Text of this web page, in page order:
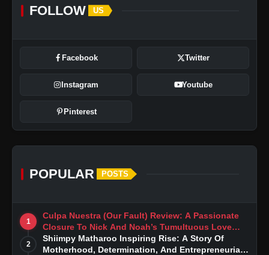
FOLLOW US
Facebook Twitter
Instagram Youtube
Pinterest
POPULAR POSTS
1
Culpa Nuestra (Our Fault) Review: A Passionate
Closure To Nick And Noah’s Tumultuous Love
Story
2
Shiimpy Matharoo Inspiring Rise: A Story Of
Motherhood, Determination, And Entrepreneurial